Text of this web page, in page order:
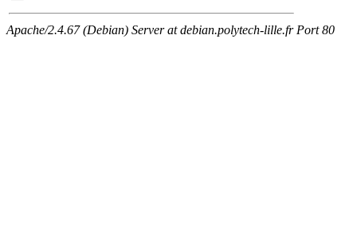
Apache/2.4.67 (Debian) Server at debian.polytech-lille.fr Port 80